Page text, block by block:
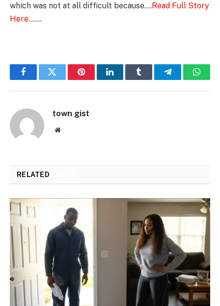
which was not at all difficult because….Read Full Story
Here…….
FacebookTwitter PinterestLinkedInTumblr Telegram
town gist
Website
RELATED